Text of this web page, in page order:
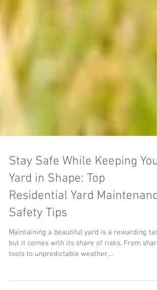
Stay Safe While Keeping Your
Yard in Shape: Top
Residential Yard Maintenance
Safety Tips
tools to unpredictable weather,...